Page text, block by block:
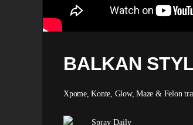
BALKAN
Xpome, Konte, Glow, Maze & Felon
Spray Daily